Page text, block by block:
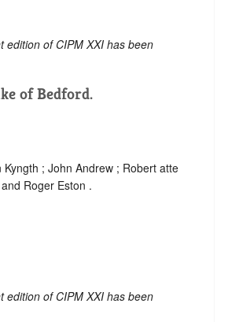
edition of CIPM XXI has been
of Bedford.
; John Andrew ; Robert atte
Roger Eston .
edition of CIPM XXI has been